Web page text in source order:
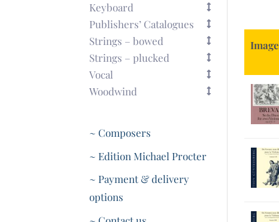
Image
Keyboard
Publishers’ Catalogues
Strings – bowed
Strings – plucked
Vocal
Woodwind
~ Composers
~ Edition Michael Procter
~ Payment & delivery
options